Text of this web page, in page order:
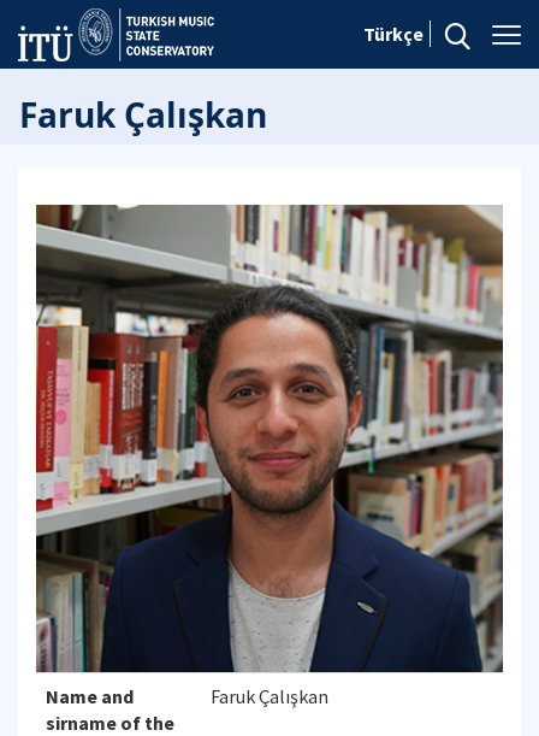
Türkçe
Faruk Çalışkan
Name and
sirname of the
Faruk Çalışkan